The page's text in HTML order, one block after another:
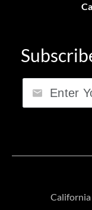
Email
California